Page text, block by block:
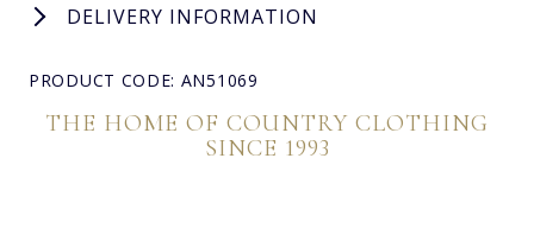
DELIVERY INFORMATION
PRODUCT CODE: AN51069
THE HOME OF COUNTRY CLOTHING
SINCE 1993